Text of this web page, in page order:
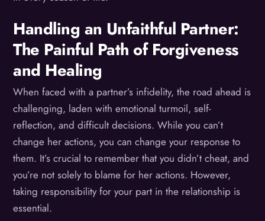
Handling an Unfaithful Partner:
The Painful Path of Forgiveness
and Healing
When faced with a partner’s infidelity, the road ahead is
challenging, laden with emotional turmoil, self-
reflection, and difficult decisions. While you can’t
change her actions, you can change your response to
them. It’s crucial to remember that you didn’t cheat, and
you’re not solely to blame for her actions. However,
taking responsibility for your part in the relationship is
essential.